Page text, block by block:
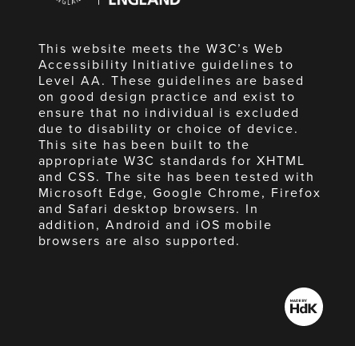
This website meets the W3C’s Web
Accessibility Initiative guidelines to
Level AA. These guidelines are based
on good design practice and exist to
ensure that no individual is excluded
due to disability or choice of device.
This site has been built to the
appropriate W3C standards for XHTML
and CSS. The site has been tested with
Microsoft Edge, Google Chrome, Firefox
and Safari desktop browsers. In
addition, Android and iOS mobile
browsers are also supported.
Made
by
HdK